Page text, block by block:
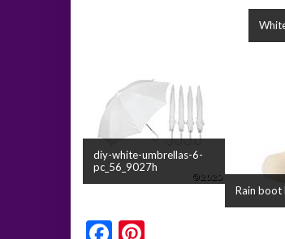
diy-white-umbrellas-6-
pc_56_9027h
Rain boot